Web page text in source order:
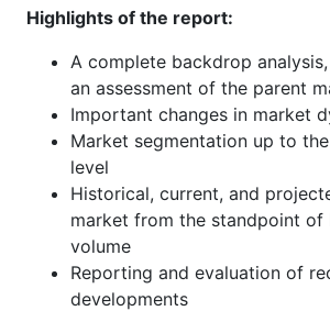
Highlights of the report:
A complete backdrop
an assessment of the parent
Important changes in market
Market segmentation up to
level
Historical, current, and
market from the standpoint of
volume
Reporting and evaluation of
developments